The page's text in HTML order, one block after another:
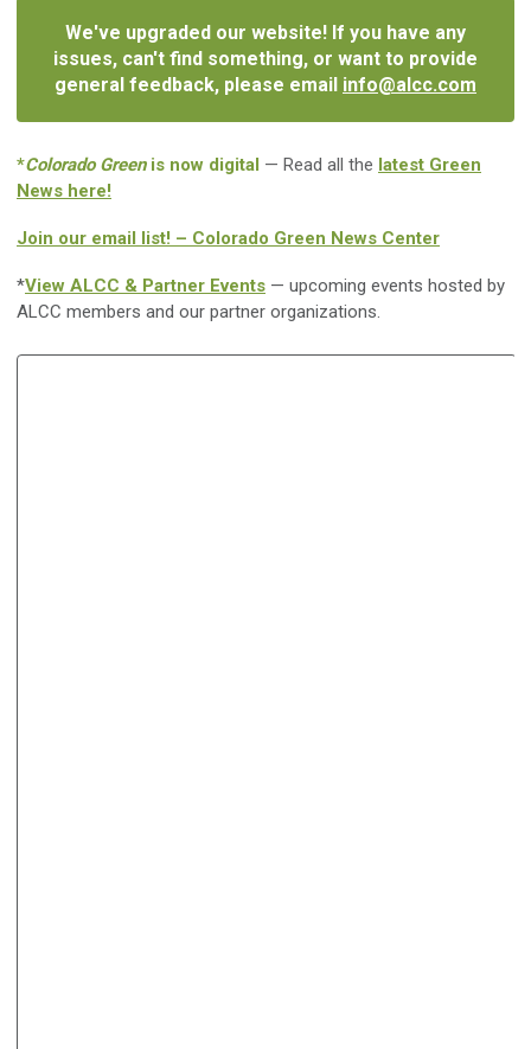
We've upgraded our website! If you have any
issues, can't find something, or want to provide
general feedback, please email info@alcc.com
*Colorado Greenis now digital — Read all the latest Green
News here!
Join our email list! – Colorado Green News Center
*View ALCC & Partner Events — upcoming events hosted by
ALCC members and our partner organizations.